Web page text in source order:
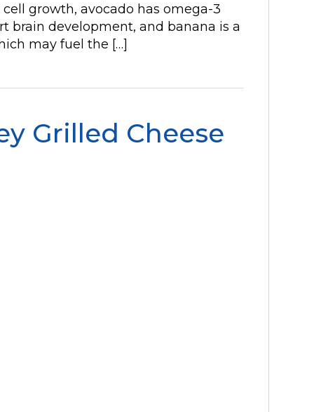
growth, avocado has omega-3
brain development, and banana is a
may fuel the […]
Grilled Cheese